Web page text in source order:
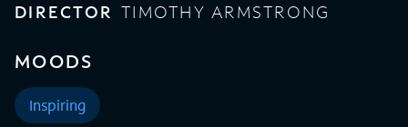
DIRECTOR TIMOTHY ARMSTRONG
MOODS
Inspiring